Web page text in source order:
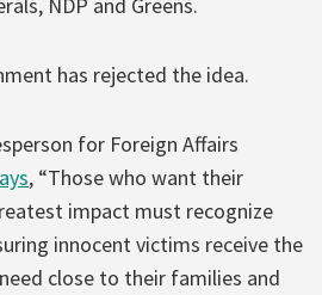
has rejected the idea.
for Foreign Affairs
, “Those who want their
impact must recognize
innocent victims receive the
close to their families and